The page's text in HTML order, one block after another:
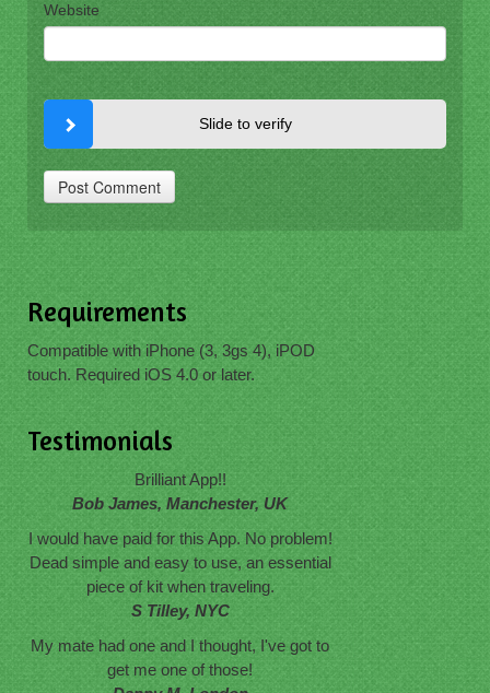
Website
Slide to verify
Requirements
Compatible with iPhone (3, 3gs 4), iPOD
touch. Required iOS 4.0 or later.
Testimonials
Brilliant App!!
Bob James, Manchester, UK
I would have paid for this App. No problem!
Dead simple and easy to use, an essential
piece of kit when traveling.
S Tilley, NYC
My mate had one and I thought, I've got to
get me one of those!